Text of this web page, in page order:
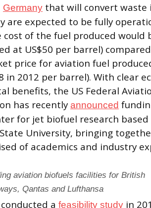
Germany that will convert waste
are expected to be fully
cost of the fuel produced would
at US$50 per barrel)
price for aviation fuel
in 2012 per barrel). With clear
benefits, the US Federal
has recently announced
for jet biofuel research
University, bringing
of academics and industry
aviation biofuels facilities for British
Qantas and Lufthansa
a feasibility study in